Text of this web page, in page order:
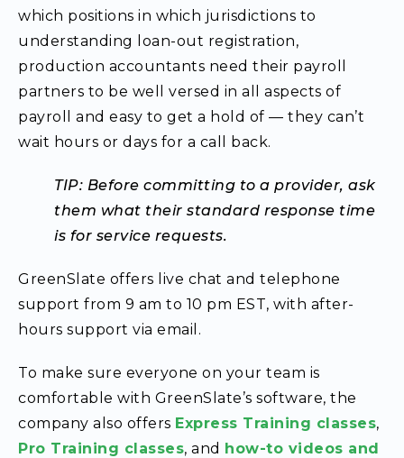
which positions in which jurisdictions to
understanding loan-out registration,
production accountants need their payroll
partners to be well versed in all aspects of
payroll and easy to get a hold of — they can’t
wait hours or days for a call back.
TIP: Before committing to a provider, ask
them what their standard response time
is for service requests.
GreenSlate offers live chat and telephone
support from 9 am to 10 pm EST, with after-
hours support via email.
To make sure everyone on your team is
comfortable with GreenSlate’s software, the
company also offers Express Training classes,
Pro Training classes, and how-to videos and